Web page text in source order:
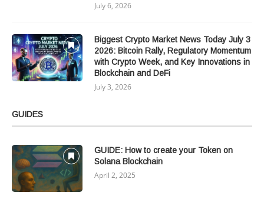
July 6, 2026
Biggest Crypto Market News Today July 3
2026: Bitcoin Rally, Regulatory Momentum
with Crypto Week, and Key Innovations in
Blockchain and DeFi
July 3, 2026
GUIDES
GUIDE: How to create your Token on
Solana Blockchain
April 2, 2025